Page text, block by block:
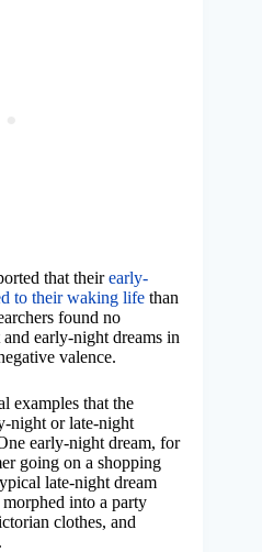
that theirearly-
to their waking life than
found no
early-night dreams in
valence.
examples that the
night or late-night
early-night dream, for
going on a shopping
late-night dream
into a party
clothes, and